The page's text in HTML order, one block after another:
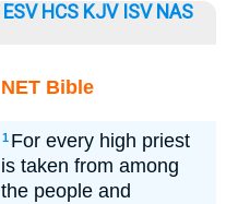
ESV HCS KJV ISV NAS
NET Bible
1 For every high priest
is taken from among
the people and